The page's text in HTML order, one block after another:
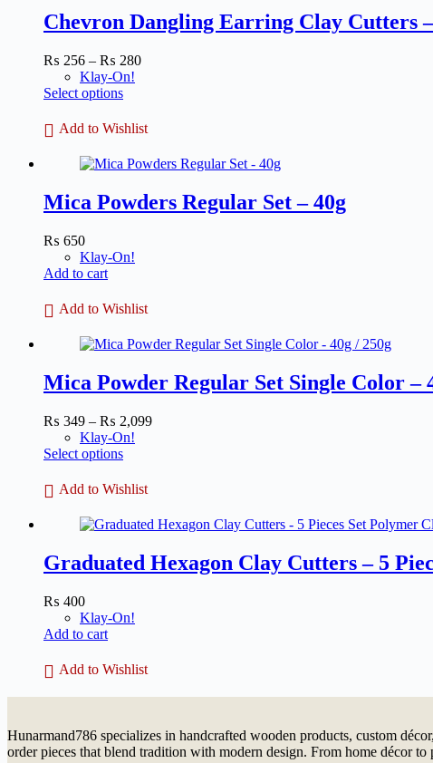
Chevron Dangling Earring Clay Cutters
₨ 256 – ₨ 280Price
₨ 280
Klay-On!
Select optionsThis
has
variants.
The
may
on
page
Add to Wishlist
Mica Powders Regular Set – 40g
₨ 650
Klay-On!
Add to cart
Add to Wishlist
Mica Powder Regular Set Single Color –
₨ 349 – ₨ 2,099Price
Klay-On!
Select optionsThis
has
variants.
The
may
on
page
Add to Wishlist
Graduated Hexagon Clay Cutters – 5
₨ 400
Klay-On!
Add to cart
Add to Wishlist
Hunarmand786 specializes in handcrafted wooden products, custom
order pieces that blend tradition with modern design. From home décor